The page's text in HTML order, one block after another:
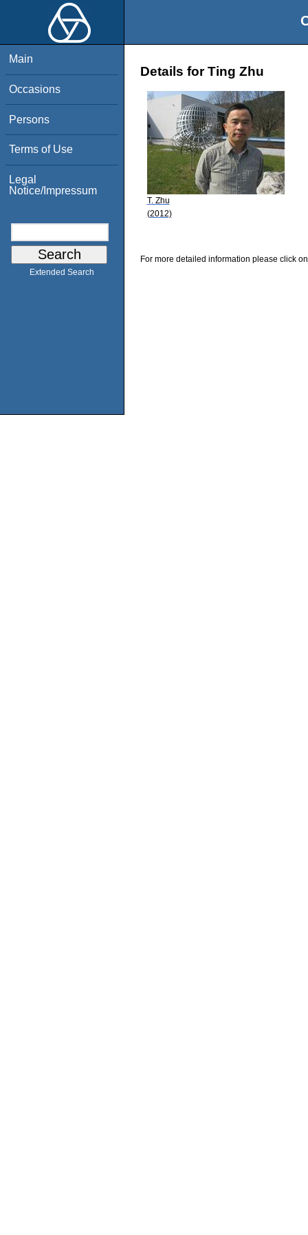
Main
Occasions
Persons
Terms of Use
Legal
Notice/Impressum
Extended Search
Details for Ting Zhu
T. Zhu
(2012)
For more detailed information please click